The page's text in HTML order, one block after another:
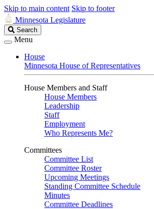
Skip to main content Skip to footer
Minnesota Legislature
Search
Legislature
Search
Menu
House
Minnesota House of Representatives
House Members and Staff
House Members
Leadership
Staff
Employment
Who Represents Me?
Committees
Committee List
Committee Roster
Upcoming Meetings
Standing Committee Schedule
Minutes
Committee Deadlines